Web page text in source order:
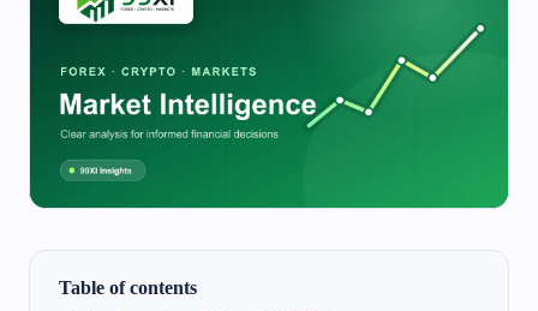
Table of contents